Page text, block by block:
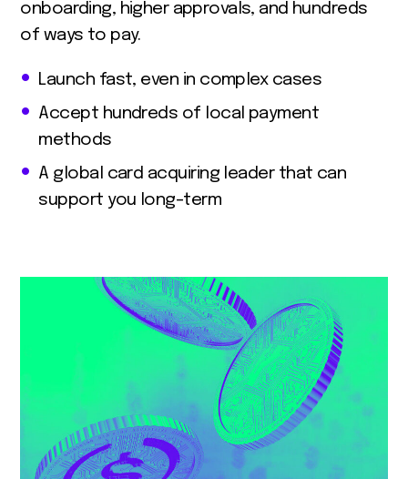
onboarding, higher approvals, and hundreds
of ways to pay.
Launch fast, even in complex cases
Accept hundreds of local payment
methods
A global card acquiring leader that can
support you long-term